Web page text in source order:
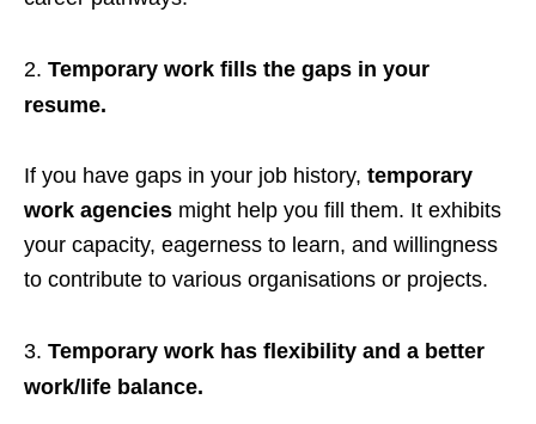
Temporary work fills the gaps in your
resume.
If you have gaps in your job history, temporary
work agencies might help you fill them. It exhibits
your capacity, eagerness to learn, and willingness
to contribute to various organisations or projects.
Temporary work has flexibility and a better
work/life balance.